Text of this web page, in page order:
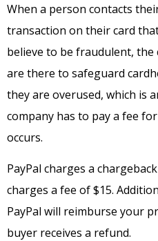
When a person contacts
transaction on their card
believe to be fraudulent, the
are there to safeguard
they are overused, which is
company has to pay a fee
occurs.
PayPal charges a
charges a fee of $15.
PayPal will reimburse your
buyer receives a refund.